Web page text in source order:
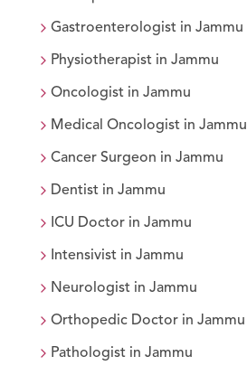
Gastroenterologist in Jammu
Physiotherapist in Jammu
Oncologist in Jammu
Medical Oncologist in Jammu
Cancer Surgeon in Jammu
Dentist in Jammu
ICU Doctor in Jammu
Intensivist in Jammu
Neurologist in Jammu
Orthopedic Doctor in Jammu
Pathologist in Jammu